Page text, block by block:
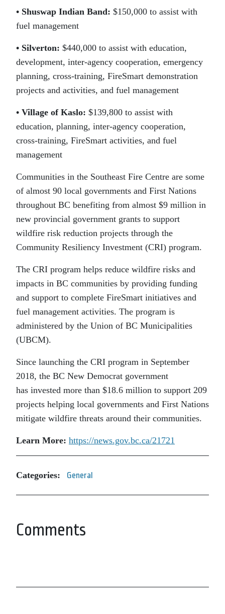
• Shuswap Indian Band: $150,000 to assist with
fuel management
• Silverton: $440,000 to assist with education,
development, inter-agency cooperation, emergency
planning, cross-training, FireSmart demonstration
projects and activities, and fuel management
• Village of Kaslo: $139,800 to assist with
education, planning, inter-agency cooperation,
cross-training, FireSmart activities, and fuel
management
Communities in the Southeast Fire Centre are some
of almost 90 local governments and First Nations
throughout BC benefiting from almost $9 million in
new provincial government grants to support
wildfire risk reduction projects through the
Community Resiliency Investment (CRI) program.
The CRI program helps reduce wildfire risks and
impacts in BC communities by providing funding
and support to complete FireSmart initiatives and
fuel management activities. The program is
administered by the Union of BC Municipalities
(UBCM).
Since launching the CRI program in September
2018, the BC New Democrat government
has invested more than $18.6 million to support 209
projects helping local governments and First Nations
mitigate wildfire threats around their communities.
Learn More: https://news.gov.bc.ca/21721
Categories: General
Comments